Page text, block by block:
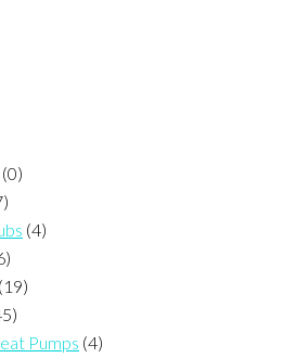
(0)
(4)
(19)
Pumps (4)